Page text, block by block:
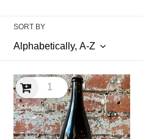
l
e
c
t
SORT BY
Wildflower
St
Walter
2023
Australian